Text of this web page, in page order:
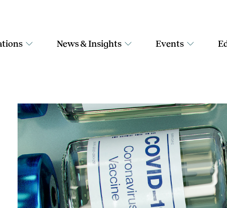
News & Insights Events